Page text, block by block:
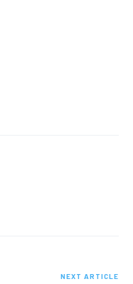
NEXT ARTICLE